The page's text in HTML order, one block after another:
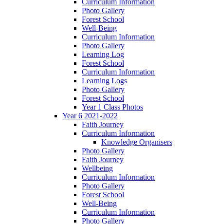
Photo Gallery
Forest School
Well-Being
Curriculum Information
Photo Gallery
Learning Log
Forest School
Curriculum Information
Learning Logs
Photo Gallery
Forest School
Year 1 Class Photos
Year 6 2021-2022
Faith Journey
Curriculum Information
Knowledge Organisers
Photo Gallery
Faith Journey
Wellbeing
Curriculum Information
Photo Gallery
Forest School
Well-Being
Curriculum Information
Photo Gallery